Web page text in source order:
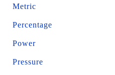
Metric
Percentage
Power
Pressure